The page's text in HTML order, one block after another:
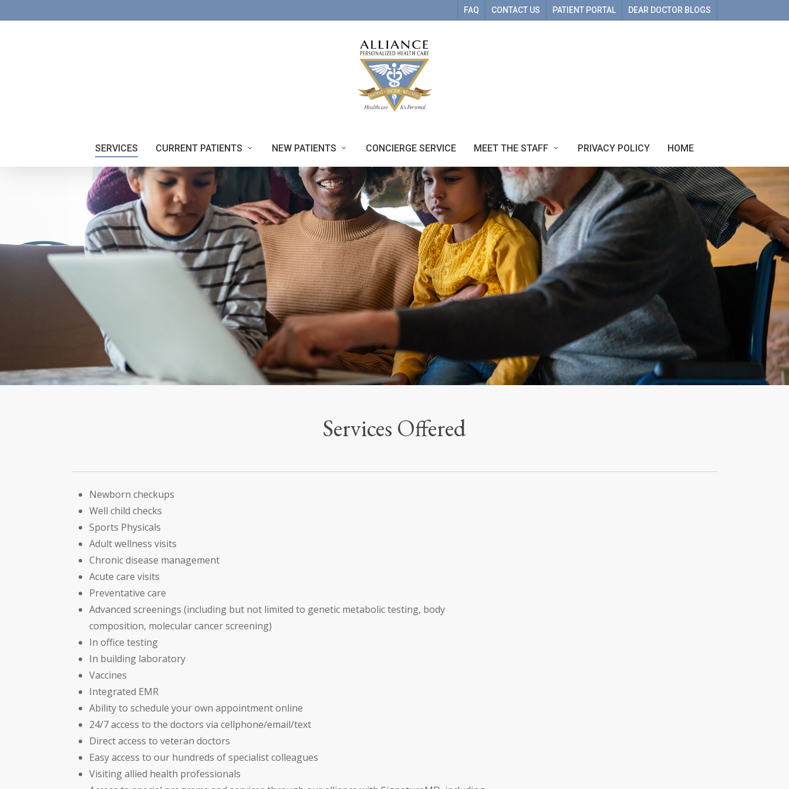
to
FAQ CONTACT US PATIENT PORTAL DEAR DOCTOR BLOGS
SERVICES CURRENT PATIENTS NEW PATIENTS CONCIERGE SERVICE MEET THE STAFF PRIVACY POLICY HOME
Services Offered
Newborn checkups
Well child checks
Sports Physicals
Adult wellness visits
Chronic disease management
Acute care visits
Preventative care
Advanced screenings (including but not limited to genetic metabolic testing, body
composition, molecular cancer screening)
In office testing
In building laboratory
Vaccines
Integrated EMR
Ability to schedule your own appointment online
24/7 access to the doctors via cellphone/email/text
Direct access to veteran doctors
Easy access to our hundreds of specialist colleagues
Visiting allied health professionals